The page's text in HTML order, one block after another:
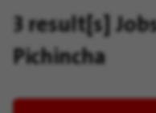
3 result[s]
Pichincha